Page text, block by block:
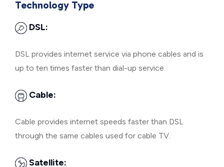
Technology Type
DSL:
DSL provides internet service via phone cables and is
up to ten times faster than dial-up service.
Cable:
Cable provides internet speeds faster than DSL
through the same cables used for cable TV.
Satellite: